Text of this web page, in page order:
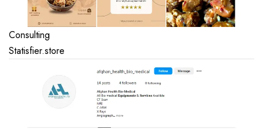
Consulting
Statisfier.store